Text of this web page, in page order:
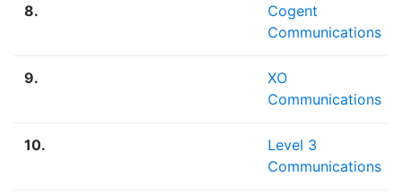
8.
Cogent
Communications
9.
XO
Communications
10.
Level 3
Communications